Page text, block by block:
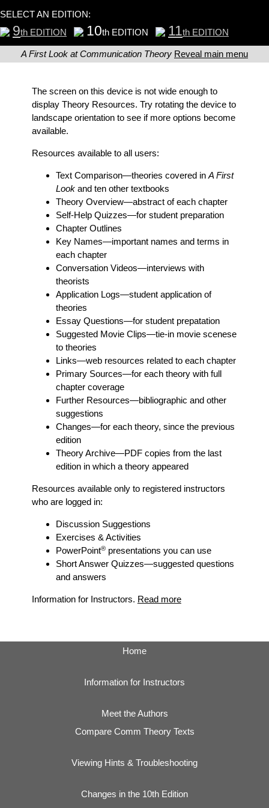
SELECT AN EDITION:
9th EDITION 10th EDITION 11th EDITION
A First Look at Communication Theory Reveal main menu
The screen on this device is not wide enough to
display Theory Resources. Try rotating the device to
landscape orientation to see if more options become
available.
Resources available to all users:
Text Comparison—theories covered in A First
Lookand ten other textbooks
Theory Overview—abstract of each chapter
Self-Help Quizzes—for student preparation
Chapter Outlines
Key Names—important names and terms in
each chapter
Conversation Videos—interviews with
theorists
Application Logs—student application of
theories
Essay Questions—for student prepatation
Suggested Movie Clips—tie-in movie scenese
to theories
Links—web resources related to each chapter
Primary Sources—for each theory with full
chapter coverage
Further Resources—bibliographic and other
suggestions
Changes—for each theory, since the previous
edition
Theory Archive—PDF copies from the last
edition in which a theory appeared
Resources available only to registered instructors
who are logged in:
Discussion Suggestions
Exercises & Activities
PowerPoint®presentations you can use
Short Answer Quizzes—suggested questions
and answers
Information for Instructors. Read more
Home
Information for Instructors
Meet the Authors
Compare Comm Theory Texts
Viewing Hints & Troubleshooting
Changes in the 10th Edition